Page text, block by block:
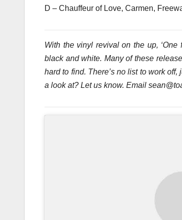
D – Chauffeur of Love, Carmen,
With the vinyl revival on the up,
black and white. Many of these
hard to find. There’s no list to work
a look at? Let us know. Email